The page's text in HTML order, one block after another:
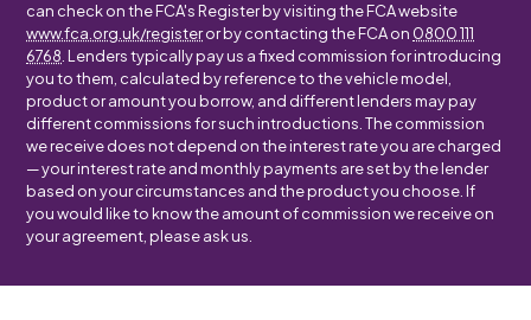
can check on the FCA's Register by visiting the FCA website
www.fca.org.uk/registeror by contacting the FCA on 0800 111
6768 . Lenders typically pay us a fixed commission for introducing
you to them, calculated by reference to the vehicle model,
product or amount you borrow, and different lenders may pay
different commissions for such introductions. The commission
we receive does not depend on the interest rate you are charged
— your interest rate and monthly payments are set by the lender
based on your circumstances and the product you choose. If
you would like to know the amount of commission we receive on
your agreement, please ask us.